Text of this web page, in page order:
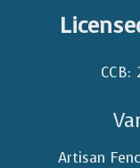
CCB:
Artisan